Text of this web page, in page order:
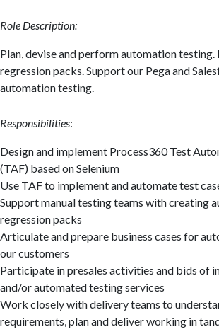
Role Description:
Plan, devise and perform automation
regression packs. Support our Pega and
automation testing.
Responsibilities:
Design and implement Process360 Test
(TAF) based on Selenium
Use TAF to implement and automate test
Support manual testing teams with creating
regression packs
Articulate and prepare business cases for
our customers
Participate in presales activities and bids of
and/or automated testing services
Work closely with delivery teams to
requirements, plan and deliver working in